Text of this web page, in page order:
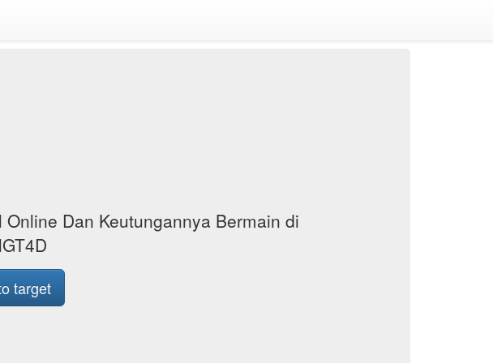
Online Dan Keutungannya Bermain di
target